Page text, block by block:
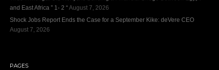
and East Africa ” 1- 2 “August 7, 2026
Shock Jobs Report Ends the Case for a September Kike: deVere CEO
August 7, 2026
PAGES